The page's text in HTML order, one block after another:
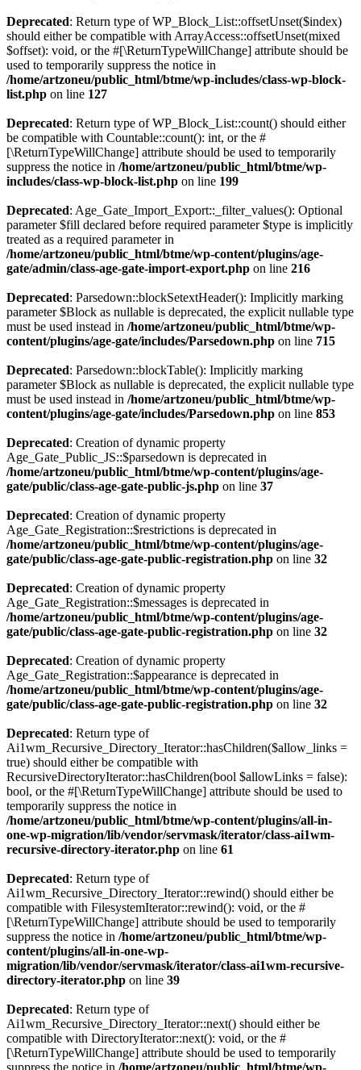
Deprecated: Return type of WP_Block_List::offsetUnset($index)
should either be compatible with ArrayAccess::offsetUnset(mixed
$offset): void, or the #[\ReturnTypeWillChange] attribute should be
used to temporarily suppress the notice in
/home/artzoneu/public_html/btme/wp-includes/class-wp-block-
list.php on line 127
Deprecated: Return type of WP_Block_List::count() should either
be compatible with Countable::count(): int, or the #
[\ReturnTypeWillChange] attribute should be used to temporarily
suppress the notice in /home/artzoneu/public_html/btme/wp-
includes/class-wp-block-list.php on line 199
Deprecated: Age_Gate_Import_Export::_filter_values(): Optional
parameter $fill declared before required parameter $type is implicitly
treated as a required parameter in
/home/artzoneu/public_html/btme/wp-content/plugins/age-
gate/admin/class-age-gate-import-export.php on line 216
Deprecated: Parsedown::blockSetextHeader(): Implicitly marking
parameter $Block as nullable is deprecated, the explicit nullable type
must be used instead in /home/artzoneu/public_html/btme/wp-
content/plugins/age-gate/includes/Parsedown.php on line 715
Deprecated: Parsedown::blockTable(): Implicitly marking
parameter $Block as nullable is deprecated, the explicit nullable type
must be used instead in /home/artzoneu/public_html/btme/wp-
content/plugins/age-gate/includes/Parsedown.php on line 853
Deprecated: Creation of dynamic property
Age_Gate_Public_JS::$parsedown is deprecated in
/home/artzoneu/public_html/btme/wp-content/plugins/age-
gate/public/class-age-gate-public-js.php on line 37
Deprecated: Creation of dynamic property
Age_Gate_Registration::$restrictions is deprecated in
/home/artzoneu/public_html/btme/wp-content/plugins/age-
gate/public/class-age-gate-public-registration.php on line 32
Deprecated: Creation of dynamic property
Age_Gate_Registration::$messages is deprecated in
/home/artzoneu/public_html/btme/wp-content/plugins/age-
gate/public/class-age-gate-public-registration.php on line 32
Deprecated: Creation of dynamic property
Age_Gate_Registration::$appearance is deprecated in
/home/artzoneu/public_html/btme/wp-content/plugins/age-
gate/public/class-age-gate-public-registration.php on line 32
Deprecated: Return type of
Ai1wm_Recursive_Directory_Iterator::hasChildren($allow_links =
true) should either be compatible with
RecursiveDirectoryIterator::hasChildren(bool $allowLinks = false):
bool, or the #[\ReturnTypeWillChange] attribute should be used to
temporarily suppress the notice in
/home/artzoneu/public_html/btme/wp-content/plugins/all-in-
one-wp-migration/lib/vendor/servmask/iterator/class-ai1wm-
recursive-directory-iterator.php on line 61
Deprecated: Return type of
Ai1wm_Recursive_Directory_Iterator::rewind() should either be
compatible with FilesystemIterator::rewind(): void, or the #
[\ReturnTypeWillChange] attribute should be used to temporarily
suppress the notice in /home/artzoneu/public_html/btme/wp-
content/plugins/all-in-one-wp-
migration/lib/vendor/servmask/iterator/class-ai1wm-recursive-
directory-iterator.php on line 39
Deprecated: Return type of
Ai1wm_Recursive_Directory_Iterator::next() should either be
compatible with DirectoryIterator::next(): void, or the #
[\ReturnTypeWillChange] attribute should be used to temporarily
suppress the notice in /home/artzoneu/public_html/btme/wp-